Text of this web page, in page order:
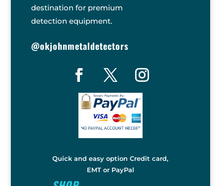
destination for premium
detection equipment.
@okjohnmetaldetectors
Quick and easy option Credit card,
EMT or PayPal